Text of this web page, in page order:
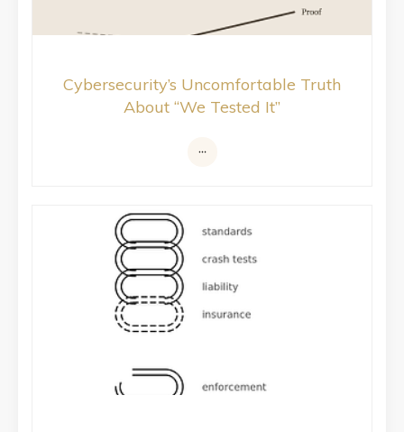
Cybersecurity’s Uncomfortable Truth
About “We Tested It”